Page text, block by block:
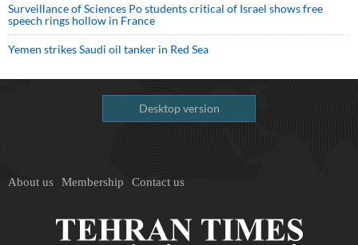
Surveillance of Sciences Po students critical of Israel shows free
speech rings hollow in France
Yemen strikes Saudi oil tanker in Red Sea
Desktop version
About us Membership Contact us